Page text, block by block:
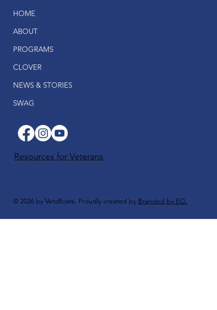
HOME
ABOUT
PROGRAMS
CLOVER
NEWS & STORIES
SWAG
© 2026 by VetsBoats. Proudly created by Branded by EQ.
Resources for Veterans